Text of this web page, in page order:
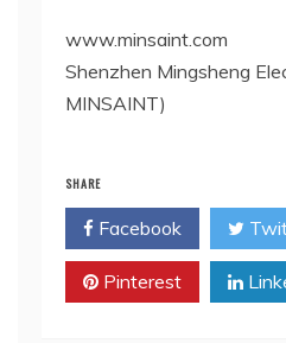
www.minsaint.com
Shenzhen Mingsheng
MINSAINT)
SHARE
Facebook
Pinterest